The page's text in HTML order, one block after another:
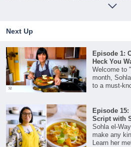
Next Up
Episode 1:
Heck You
Welcome to
month,
to a must-
and rice.
Episode
Script with
Sohla el-
make any
Learn her